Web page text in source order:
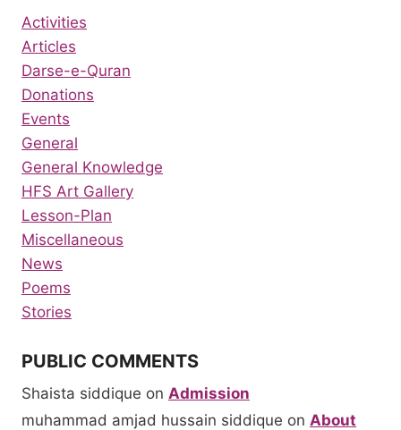
Activities
Articles
Darse-e-Quran
Donations
Events
General
General Knowledge
HFS Art Gallery
Lesson-Plan
Miscellaneous
News
Poems
Stories
PUBLIC COMMENTS
Shaista siddique on Admission
muhammad amjad hussain siddique on About